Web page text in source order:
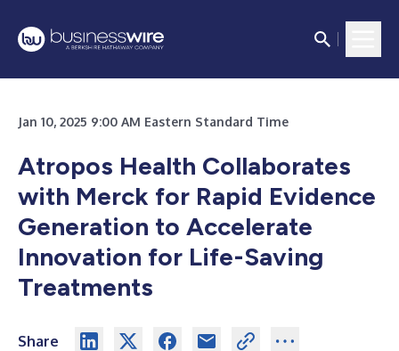
Jan 10, 2025 9:00 AM Eastern Standard Time
Atropos Health Collaborates
with Merck for Rapid Evidence
Generation to Accelerate
Innovation for Life-Saving
Treatments
Share